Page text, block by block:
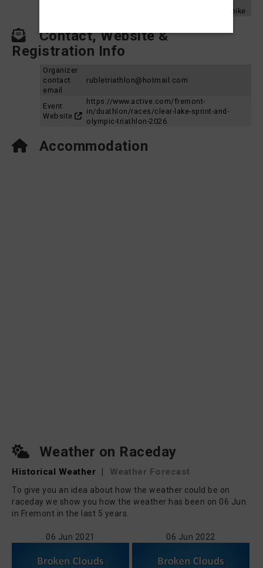
Clear Lake Triathlon 2024 - Sprint Aquabike
Contact, Website &
Registration Info
Organizer
contact
email
rubletriathlon@hotmail.com
Event
Website
https://www.active.com/fremont-
in/duathlon/races/clear-lake-sprint-and-
olympic-triathlon-2026
Accommodation
Weather on Raceday
Historical Weather | Weather Forecast
To give you an idea about how the weather could be on
raceday we show you how the weather has been on 06 Jun
in Fremont in the last 5 years.
06 Jun 2021 06 Jun 2022